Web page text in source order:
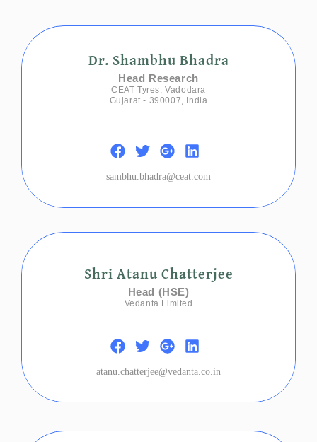
Dr. Shambhu Bhadra
Head Research
CEAT Tyres, Vadodara
Gujarat - 390007, India
sambhu.bhadra@ceat.com
Shri Atanu Chatterjee
Head (HSE)
Vedanta Limited
atanu.chatterjee@vedanta.co.in